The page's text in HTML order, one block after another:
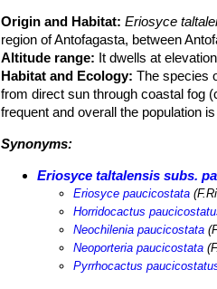
Origin and Habitat:Eriosyce
region of Antofagasta, between
Altitude range: It dwells at
Habitat and Ecology: The species
from direct sun through coastal fog
frequent and overall the population
Synonyms:
Eriosyce taltalensis subs.
Eriosyce paucicostata
Horridocactus
Neochilenia paucicostata
Neoporteria paucicostata
Pyrrhocactus